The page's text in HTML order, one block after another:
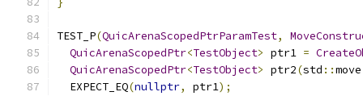
TEST_P(QuicArenaScopedPtrParamTest,
QuicArenaScopedPtr<TestObject> ptr1 =
QuicArenaScopedPtr<TestObject> ptr2(std ::move
  EXPECT_EQ
(nullptr, ptr1);